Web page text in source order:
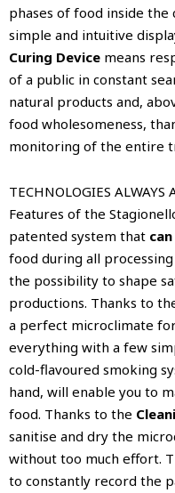
phases of food inside
simple and intuitive
Curing Device means
of a public in constant
natural products and,
food wholesomeness,
monitoring of the entire
TECHNOLOGIES ALWAYS
Features of the
patented system that
food during all
the possibility to shape
productions. Thanks to
a perfect microclimate
everything with a few
cold-flavoured smoking
hand, will enable you to
food. Thanks to the
sanitise and dry the
without too much effort.
to constantly record the